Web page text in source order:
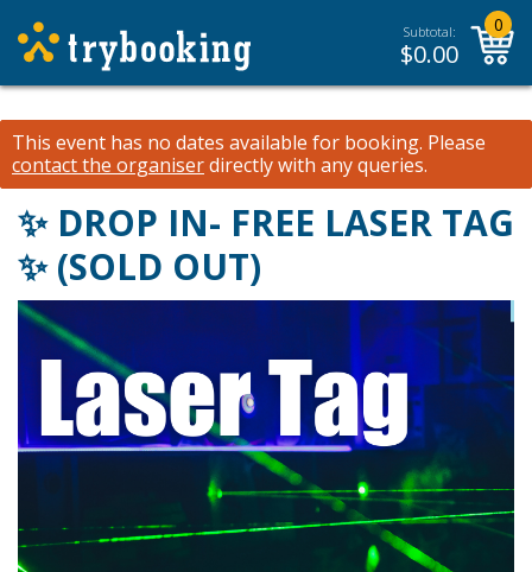
Subtotal:
$0.00
0
This event has no dates available for booking. Please
contact the organiserdirectly with any queries.
✨ DROP IN- FREE LASER TAG
✨ (SOLD OUT)